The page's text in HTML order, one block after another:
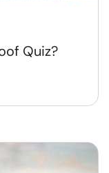
Quiz?